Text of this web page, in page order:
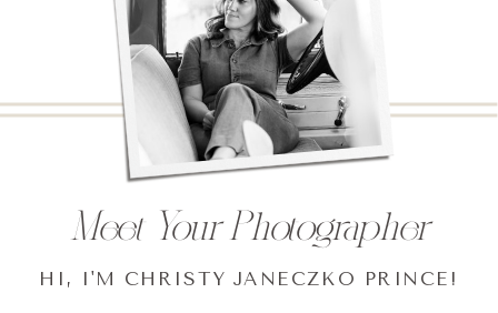
HI, I'M CHRISTY JANECZKO PRINCE!
Meet Your Photographer